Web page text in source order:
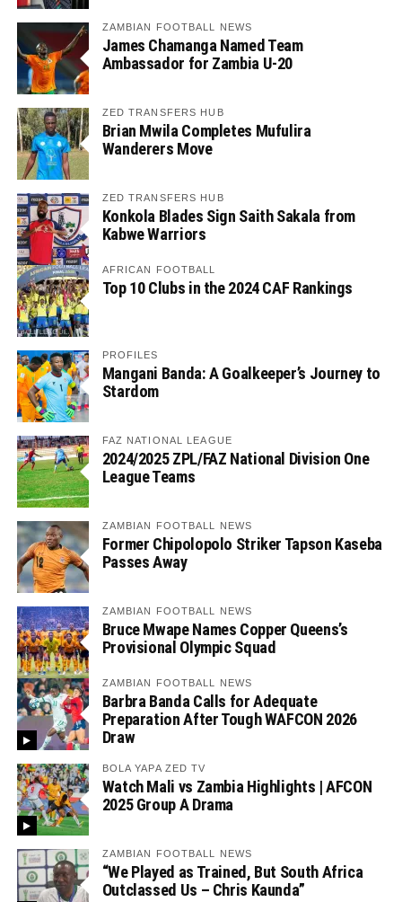
ZAMBIAN FOOTBALL NEWS
James Chamanga Named Team
Ambassador for Zambia U-20
ZED TRANSFERS HUB
Brian Mwila Completes Mufulira
Wanderers Move
ZED TRANSFERS HUB
Konkola Blades Sign Saith Sakala from
Kabwe Warriors
AFRICAN FOOTBALL
Top 10 Clubs in the 2024 CAF Rankings
PROFILES
Mangani Banda: A Goalkeeper’s Journey to
Stardom
FAZ NATIONAL LEAGUE
2024/2025 ZPL/FAZ National Division One
League Teams
ZAMBIAN FOOTBALL NEWS
Former Chipolopolo Striker Tapson Kaseba
Passes Away
ZAMBIAN FOOTBALL NEWS
Bruce Mwape Names Copper Queens’s
Provisional Olympic Squad
ZAMBIAN FOOTBALL NEWS
Barbra Banda Calls for Adequate
Preparation After Tough WAFCON 2026
Draw
BOLA YAPA ZED TV
Watch Mali vs Zambia Highlights | AFCON
2025 Group A Drama
ZAMBIAN FOOTBALL NEWS
“We Played as Trained, But South Africa
Outclassed Us – Chris Kaunda”